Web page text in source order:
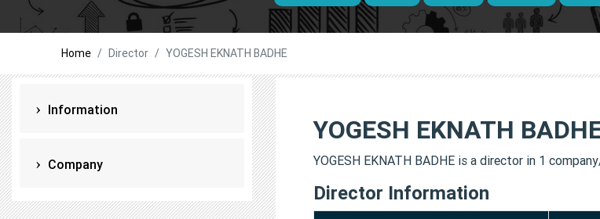
Home Director YOGESH EKNATH BADHE
Information
Company
YOGESH EKNATH
YOGESH EKNATH BADHE is a director in 1
Director Information